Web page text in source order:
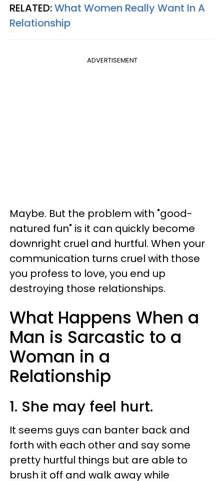
RELATED:What Women Really Want In A
Relationship
ADVERTISEMENT
Maybe. But the problem with "good-
natured fun" is it can quickly become
downright cruel and hurtful. When your
communication turns cruel with those
you profess to love, you end up
destroying those relationships.
What Happens When a
Man is Sarcastic to a
Woman in a
Relationship
1. She may feel hurt.
It seems guys can banter back and
forth with each other and say some
pretty hurtful things but are able to
brush it off and walk away while